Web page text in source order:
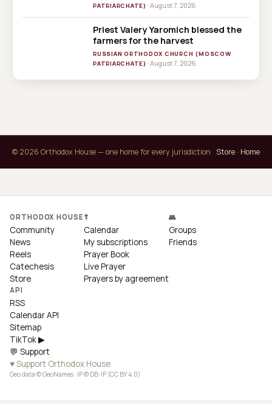
PATRIARCHATE) · August 7, 2026
Priest Valery Yaromich blessed the
farmers for the harvest
RUSSIAN ORTHODOX CHURCH (MOSCOW
PATRIARCHATE) · August 7, 2026
© 2026 Orthodox House — one home for every jurisdiction Store · Home
ORTHODOX HOUSE
Community
News
Reels
Catechesis
Store
☦
Calendar
My subscriptions
Prayer Book
Live Prayer
Prayers by agreement
👥
Groups
Friends
API
RSS
Calendar API
Sitemap
TikTok ▶
💬 Support
♥ Support Orthodox House
Geo data © GeoNames · IP © DB-IP (CC BY 4.0)